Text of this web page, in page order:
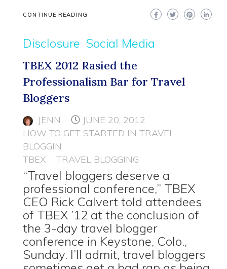
CONTINUE READING
Disclosure Social Media
TBEX 2012 Rasied the
Professionalism Bar for Travel
Bloggers
JENN
JUNE 20, 2012
HOW TO GET STARTED IN TRAVEL
BLOGGIN
TBEX
TRAVEL BLOGGING
“Travel bloggers deserve a
professional conference,” TBEX
CEO Rick Calvert told attendees
of TBEX ’12 at the conclusion of
the 3-day travel blogger
conference in Keystone, Colo.,
Sunday. I’ll admit, travel bloggers